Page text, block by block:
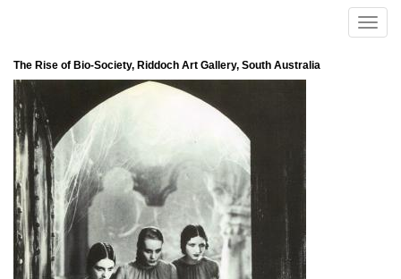
Toggle
The Rise of Bio-Society, Riddoch Art Gallery, South Australia